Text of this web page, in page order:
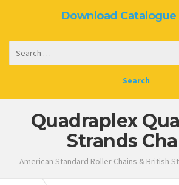
Download Catalogue
Quadraplex
Strands
American Standard Roller Chains & British